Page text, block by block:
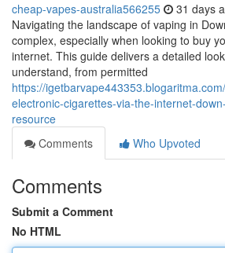
cheap-vapes-australia566255 31 days
Navigating the landscape of vaping in
complex, especially when looking to buy
internet. This guide delivers a detailed
understand, from permitted
https://
electronic-cigarettes-via-the-internet-
resource
Comments
Who Upvoted
Comments
Submit a Comment
No HTML